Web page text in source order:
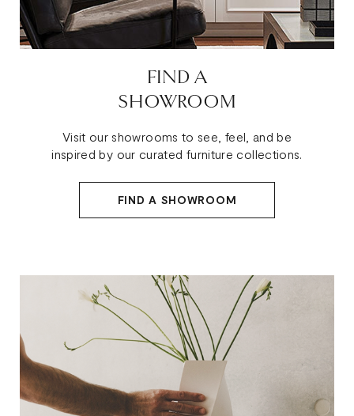
FIND A
SHOWROOM
Visit our showrooms to see, feel, and be
inspired by our curated furniture collections.
FIND A SHOWROOM